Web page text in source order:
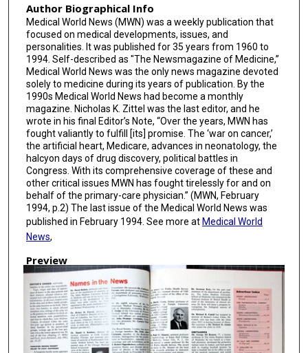
Author Biographical Info
Medical World News (MWN) was a weekly publication that
focused on medical developments, issues, and
personalities. It was published for 35 years from 1960 to
1994. Self-described as "The Newsmagazine of Medicine,”
Medical World News was the only news magazine devoted
solely to medicine during its years of publication. By the
1990s Medical World News had become a monthly
magazine. Nicholas K. Zittel was the last editor, and he
wrote in his final Editor’s Note, “Over the years, MWN has
fought valiantly to fulfill [its] promise. The ‘war on cancer,’
the artificial heart, Medicare, advances in neonatology, the
halcyon days of drug discovery, political battles in
Congress. With its comprehensive coverage of these and
other critical issues MWN has fought tirelessly for and on
behalf of the primary-care physician.” (MWN, February
1994, p.2) The last issue of the Medical World News was
published in February 1994. See more at Medical World
News,
Preview